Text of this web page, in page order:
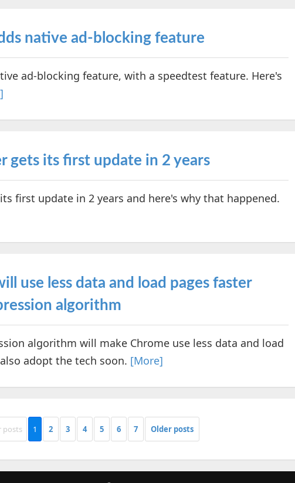
native ad-blocking feature
ad-blocking feature, with a speedtest feature. Here's
gets its first update in 2 years
first update in 2 years and here's why that happened.
use less data and load pages faster
algorithm
algorithm will make Chrome use less data and load
adopt the tech soon. [More]
posts 1 2 3 4 5 6 7 Older posts